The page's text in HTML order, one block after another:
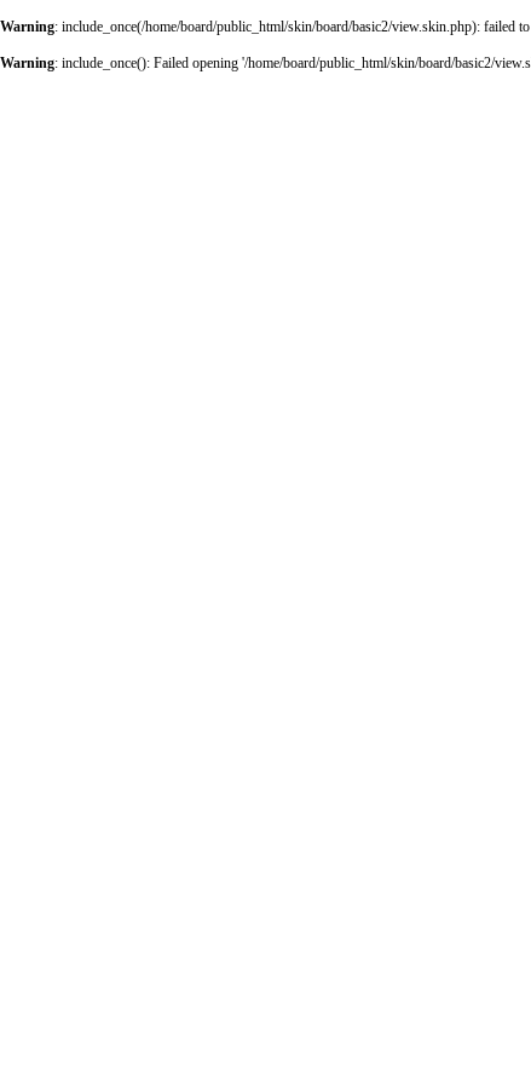
Warning: include_once(/home/board/public_html/skin/board/basic2/view.skin.php): failed
Warning: include_once(): Failed opening '/home/board/public_html/skin/board/basic2/